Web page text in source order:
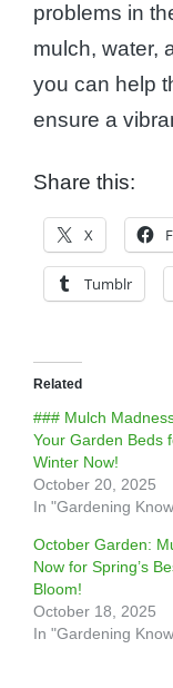
problems in
mulch, water,
you can help
ensure a
Share this:
X
Tumblr
Related
### Mulch
Your Garden Beds
Winter Now!
October 20, 2025
In "Gardening
October Garden:
Now for Spring’s
Bloom!
October 18, 2025
In "Gardening